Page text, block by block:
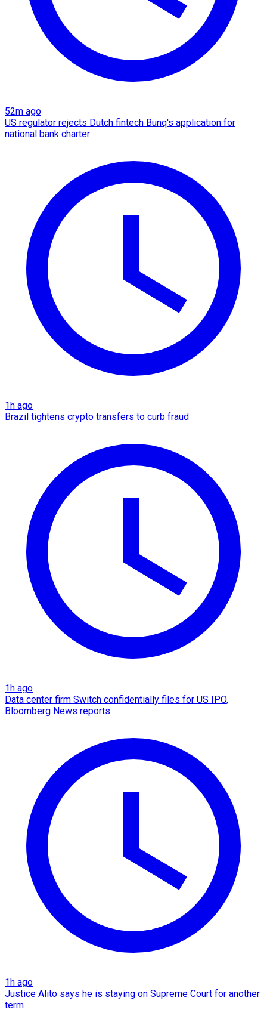
52m ago
US regulator rejects Dutch fintech Bunq's application for
national bank charter
1h ago
Brazil tightens crypto transfers to curb fraud
1h ago
Data center firm Switch confidentially files for US IPO,
Bloomberg News reports
1h ago
Justice Alito says he is staying on Supreme Court for another
term